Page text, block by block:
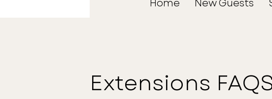
Home New Guests
Extensions